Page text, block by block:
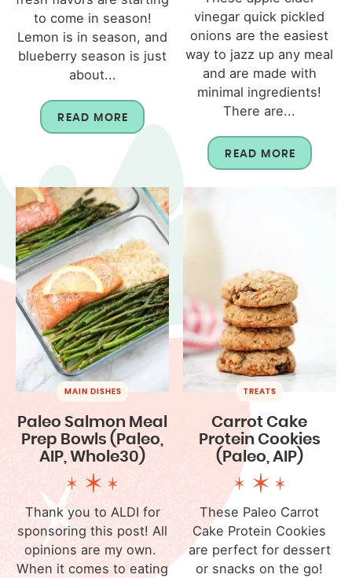
to come in season!
Lemon is in season, and
blueberry season is just
about...
READ MORE
vinegar quick pickled
onions are the easiest
way to jazz up any meal
and are made with
minimal ingredients!
There are...
READ MORE
MAIN DISHES
Paleo Salmon Meal
Prep Bowls (Paleo,
AIP, Whole30)
Thank you to ALDI for
sponsoring this post! All
opinions are my own.
When it comes to eating
TREATS
Carrot Cake
Protein Cookies
(Paleo, AIP)
These Paleo Carrot
Cake Protein Cookies
are perfect for dessert
or snacks on the go!